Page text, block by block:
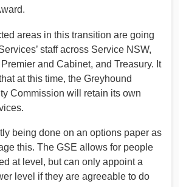
areas in this transition are going
staff across Service NSW,
and Cabinet, and Treasury. It
at this time, the Greyhound
Commission will retain its own
being done on an options paper as
this. The GSE allows for people
at level, but can only appoint a
level if they are agreeable to do